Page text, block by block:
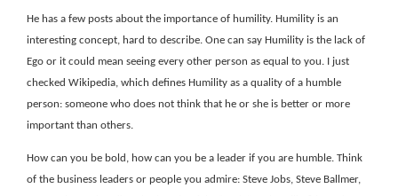
He has a few posts about the importance of humility. Humility is an
interesting concept, hard to describe. One can say Humility is the lack of
Ego or it could mean seeing every other person as equal to you. I just
checked Wikipedia, which defines Humility as a quality of a humble
person: someone who does not think that he or she is better or more
important than others.
How can you be bold, how can you be a leader if you are humble. Think
of the business leaders or people you admire: Steve Jobs, Steve Ballmer,